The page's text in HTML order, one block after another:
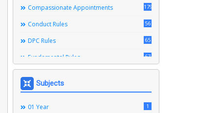
Compassionate Appointments 179
Conduct Rules 56
DPC Rules 65
Fundamental Rules 67
Ministerial Service Rules
Right To Information Act 3
Subjects
01 Year 1